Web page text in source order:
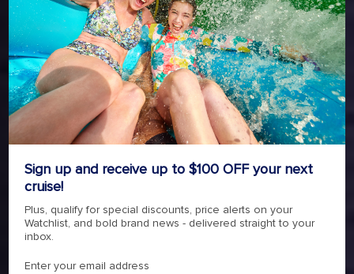
BREAK FOR BOLD
LIBERTY OF THE SEAS
Read
139161
page
link.
139161
Reviews.
link.
SHOP NOW
Sign up and receive up to $100 OFF your next
cruise!
Plus, qualify for special discounts, price alerts on your
Watchlist, and bold brand news - delivered straight to your
inbox.
Enter your email address